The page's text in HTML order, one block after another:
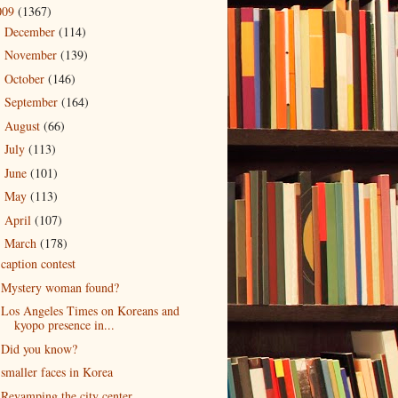
(1367)
December (114)
November (139)
October (146)
September (164)
August (66)
July (113)
June (101)
May (113)
April (107)
March (178)
caption contest
Mystery woman found?
Los Angeles Times on Koreans and
kyopo presence in...
Did you know?
smaller faces in Korea